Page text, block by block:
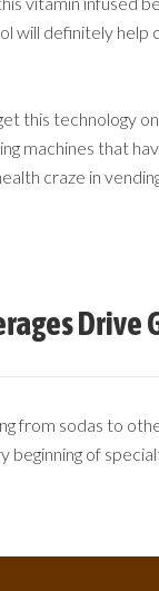
will definitely help
this technology
machines that
craze in
Drive
from sodas to
beginning of